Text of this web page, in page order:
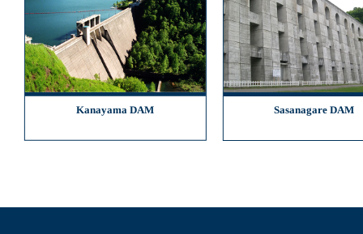
Kanayama DAM Sasanagare DAM